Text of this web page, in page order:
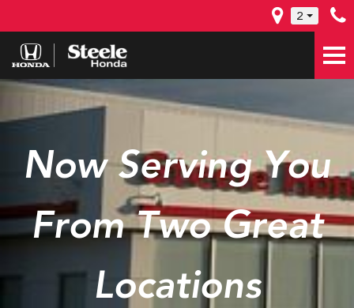
2
Now Serving You
From Two Great
Locations